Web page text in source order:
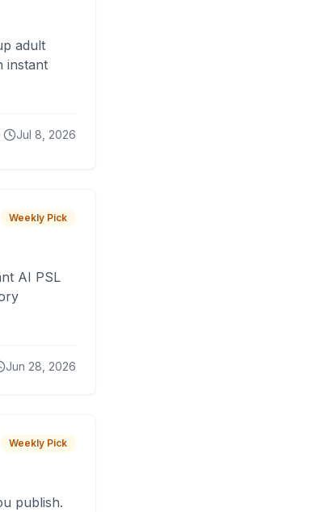
adult
instant
Jul 8, 2026
Weekly Pick
AI PSL
Jun 28, 2026
Weekly Pick
publish.